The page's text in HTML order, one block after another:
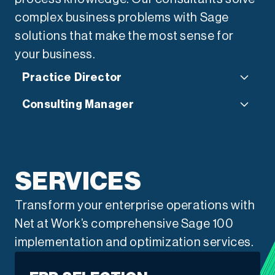
complex business problems with Sage
solutions that make the most sense for
your business.
Practice Director
that demand both precision
and agility. As a CPA and long-
time advisor, I’ve seen
firsthand how Sage 300 can
Consulting Manager
services we deliver, it’s the
that allow us to partner with
organizations to unleash the
SERVICES
Transform your enterprise operations with
Net at Work’s comprehensive Sage 100
implementation and optimization services.